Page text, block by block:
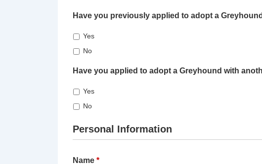
Have you previously applied to adopt a
Yes
No
Have you applied to adopt a Greyhound with
Yes
No
Personal Information
Name *